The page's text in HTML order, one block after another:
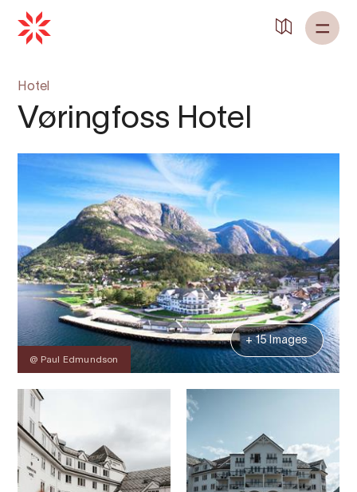
Hotel
Vøringfoss Hotel
@ Paul Edmundson
+ 15 Images